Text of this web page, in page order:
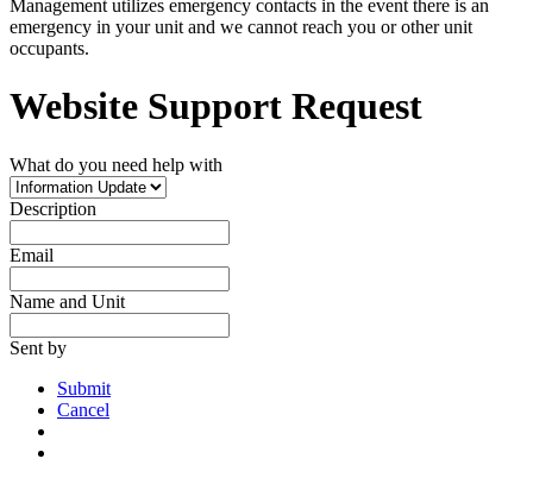
Management utilizes emergency contacts in the event there is an
emergency in your unit and we cannot reach you or other unit
occupants.
Website Support Request
What do you need help with
Description
Email
Name and Unit
Sent by
Submit
Cancel